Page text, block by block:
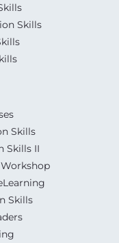
Skills
Skills
Skills II
Skills